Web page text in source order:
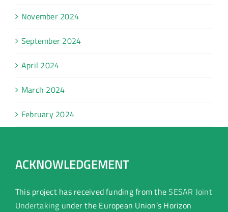
November 2024
September 2024
April 2024
March 2024
February 2024
ACKNOWLEDGEMENT
This project has received funding from theSESAR Joint
Undertaking under the European Union’s Horizon